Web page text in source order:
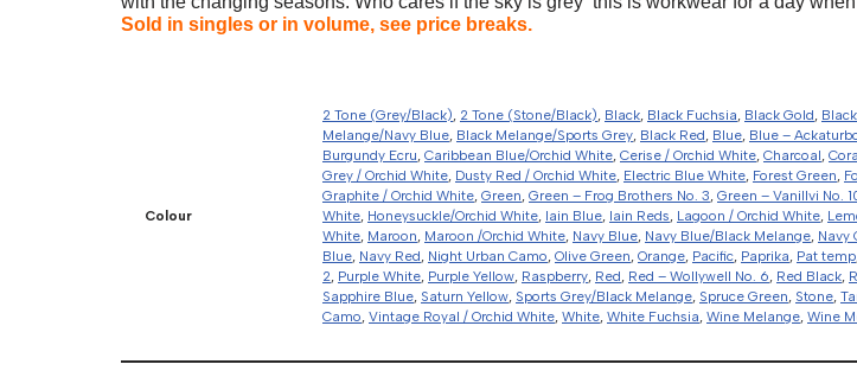
Sold in singles or in volume, see price breaks.
Colour
2 Tone (Grey/Black), 2 Tone (Stone/Black), Black, Black Fuchsia, Black Gold,
Melange/Navy Blue, Black Melange/Sports Grey, Black Red, Blue, Blue –
Burgundy Ecru, Caribbean Blue/Orchid White, Cerise / Orchid White, Charcoal,
Grey / Orchid White, Dusty Red / Orchid White, Electric Blue White, Forest Green,
Graphite / Orchid White, Green, Green – Frog Brothers No. 3, Green – Vanillvi No.
White, Honeysuckle/Orchid White, Iain Blue, Iain Reds, Lagoon / Orchid White,
White, Maroon, Maroon /Orchid White, Navy Blue, Navy Blue/Black Melange, Navy
Blue, Navy Red, Night Urban Camo, Olive Green, Orange, Pacific, Paprika, Pat temp
2, Purple White, Purple Yellow, Raspberry, Red, Red – Wollywell No. 6, Red Black,
Sapphire Blue, Saturn Yellow, Sports Grey/Black Melange, Spruce Green, Stone,
Camo, Vintage Royal / Orchid White, White, White Fuchsia, Wine Melange, Wine